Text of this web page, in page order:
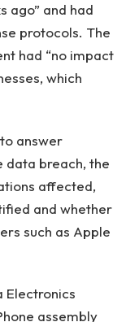
ago” and had
protocols. The
had “no impact
which
answer
data breach, the
affected,
and whether
such as Apple
Electronics
assembly